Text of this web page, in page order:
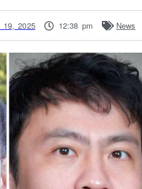
19, 2025 12:38 pm News